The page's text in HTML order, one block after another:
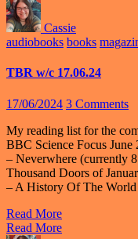
Cassie
audiobooks books
TBR w/c 17.06.24
17/06/2024 3 Comments
My reading list for the
BBC Science Focus
– Neverwhere (currently
Thousand Doors of
– A History Of The
Read More
Read More